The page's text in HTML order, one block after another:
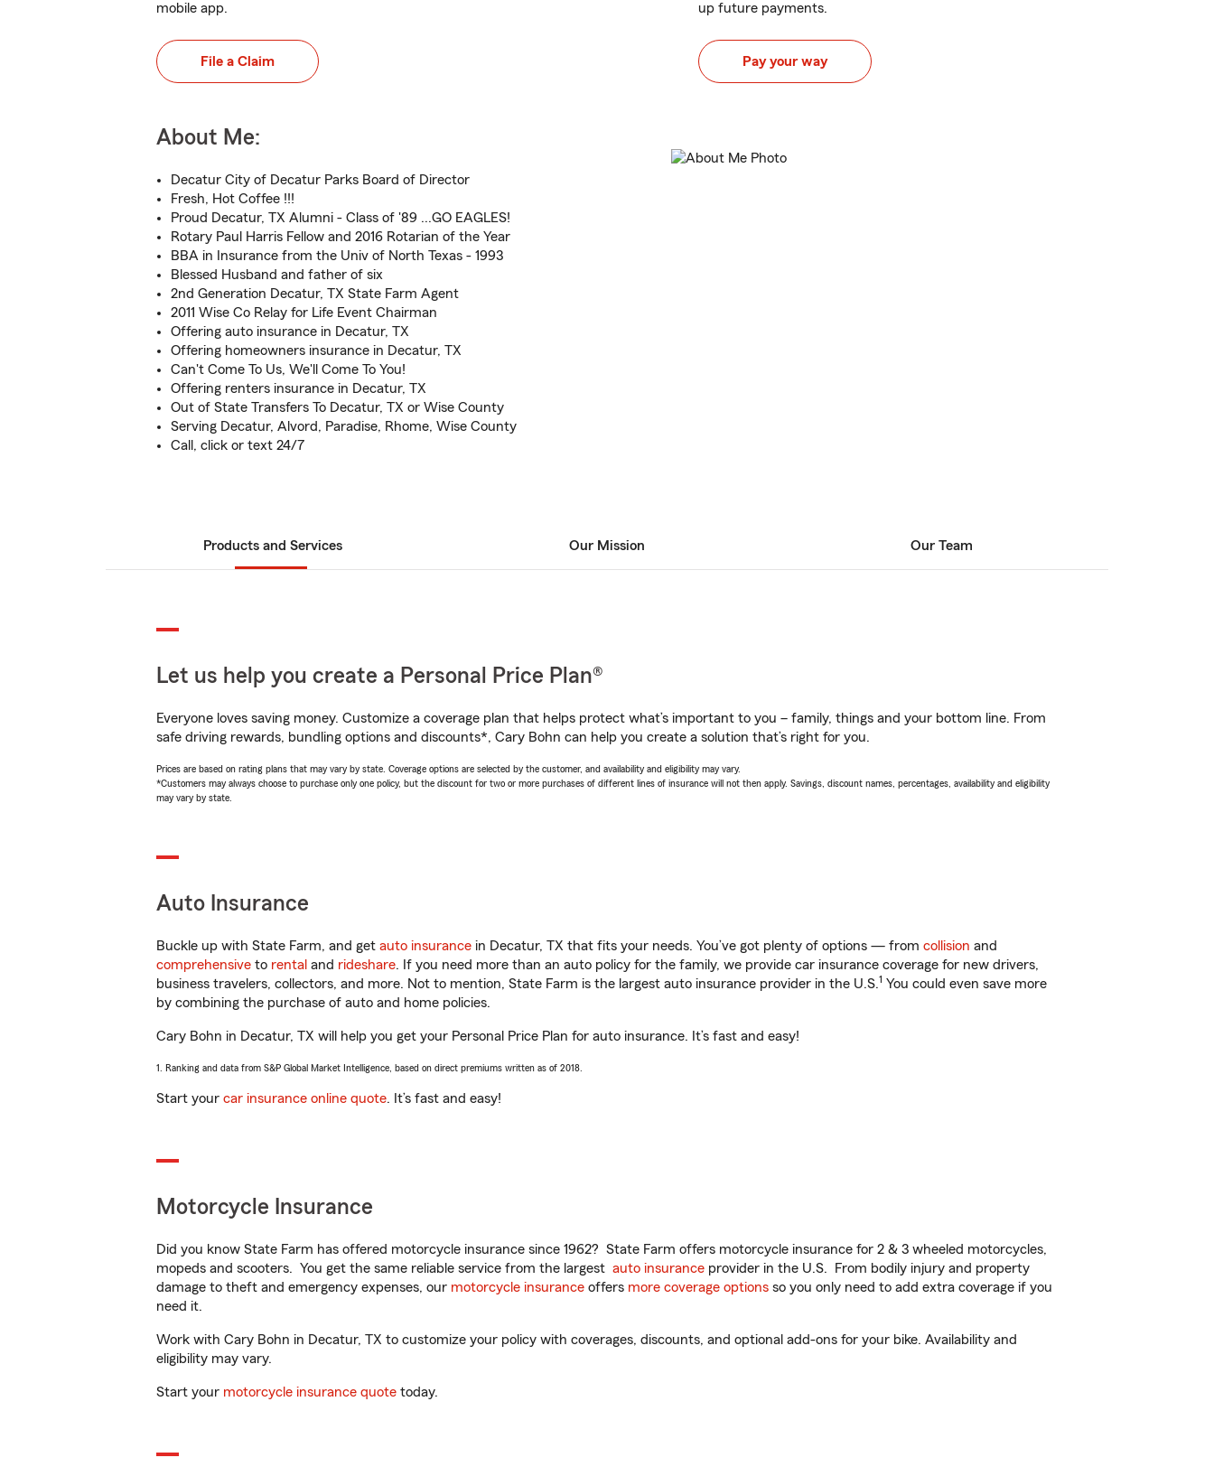
mobile app.
File a Claim
up future payments.
Pay your way
About Me:
Decatur City of Decatur Parks Board of Director
Fresh, Hot Coffee !!!
Proud Decatur, TX Alumni - Class of '89 ...GO EAGLES!
Rotary Paul Harris Fellow and 2016 Rotarian of the Year
BBA in Insurance from the Univ of North Texas - 1993
Blessed Husband and father of six
2nd Generation Decatur, TX State Farm Agent
2011 Wise Co Relay for Life Event Chairman
Offering auto insurance in Decatur, TX
Offering homeowners insurance in Decatur, TX
Can't Come To Us, We'll Come To You!
Offering renters insurance in Decatur, TX
Out of State Transfers To Decatur, TX or Wise County
Serving Decatur, Alvord, Paradise, Rhome, Wise County
Call, click or text 24/7
Products and Services Our Mission Our Team
Let us help you create a Personal Price Plan®
Everyone loves saving money. Customize a coverage plan that helps protect what’s important to you – family, things and your bottom line. From
safe driving rewards, bundling options and discounts*, Cary Bohn can help you create a solution that’s right for you.
Prices are based on rating plans that may vary by state. Coverage options are selected by the customer, and availability and eligibility may vary.
*Customers may always choose to purchase only one policy, but the discount for two or more purchases of different lines of insurance will not then apply. Savings, discount names, percentages, availability and eligibility
may vary by state.
Auto Insurance
Buckle up with State Farm, and get auto insurance in Decatur, TX that fits your needs. You’ve got plenty of options — from collision and
comprehensive to rental and rideshare. If you need more than an auto policy for the family, we provide car insurance coverage for new drivers,
business travelers, collectors, and more. Not to mention, State Farm is the largest auto insurance provider in the U.S.1 You could even save more
by combining the purchase of auto and home policies.
Cary Bohn in Decatur, TX will help you get your Personal Price Plan for auto insurance. It’s fast and easy!
1. Ranking and data from S&P Global Market Intelligence, based on direct premiums written as of 2018.
Start your car insurance online quote. It’s fast and easy!
Motorcycle Insurance
Did you know State Farm has offered motorcycle insurance since 1962? State Farm offers motorcycle insurance for 2 & 3 wheeled motorcycles,
mopeds and scooters. You get the same reliable service from the largest auto insurance provider in the U.S. From bodily injury and property
damage to theft and emergency expenses, our motorcycle insurance offers more coverage options so you only need to add extra coverage if you
need it.
Work with Cary Bohn in Decatur, TX to customize your policy with coverages, discounts, and optional add-ons for your bike. Availability and
eligibility may vary.
Start your motorcycle insurance quote today.